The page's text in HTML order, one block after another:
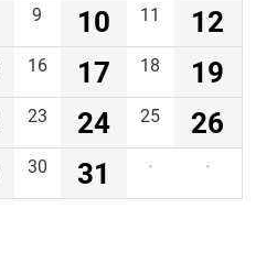
9 10 11
12
16 17 18
19
23 24 25
26
30 31 · ·